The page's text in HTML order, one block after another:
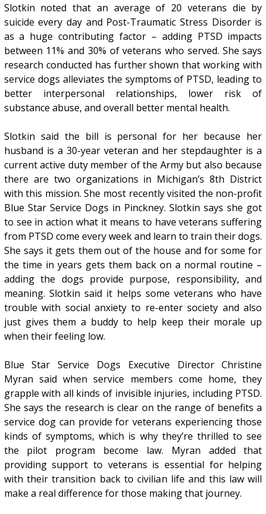
Slotkin noted that an average of 20 veterans die by
suicide every day and Post-Traumatic Stress Disorder is
as a huge contributing factor – adding PTSD impacts
between 11% and 30% of veterans who served. She says
research conducted has further shown that working with
service dogs alleviates the symptoms of PTSD, leading to
better interpersonal relationships, lower risk of
substance abuse, and overall better mental health.
Slotkin said the bill is personal for her because her
husband is a 30-year veteran and her stepdaughter is a
current active duty member of the Army but also because
there are two organizations in Michigan’s 8th District
with this mission. She most recently visited the non-profit
Blue Star Service Dogs in Pinckney. Slotkin says she got
to see in action what it means to have veterans suffering
from PTSD come every week and learn to train their dogs.
She says it gets them out of the house and for some for
the time in years gets them back on a normal routine –
adding the dogs provide purpose, responsibility, and
meaning. Slotkin said it helps some veterans who have
trouble with social anxiety to re-enter society and also
just gives them a buddy to help keep their morale up
when their feeling low.
Blue Star Service Dogs Executive Director Christine
Myran said when service members come home, they
grapple with all kinds of invisible injuries, including PTSD.
She says the research is clear on the range of benefits a
service dog can provide for veterans experiencing those
kinds of symptoms, which is why they’re thrilled to see
the pilot program become law. Myran added that
providing support to veterans is essential for helping
with their transition back to civilian life and this law will
make a real difference for those making that journey.